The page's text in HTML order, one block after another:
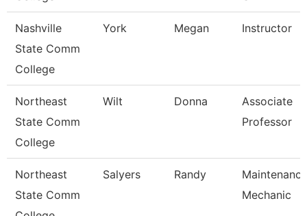
Nashville
State Comm
College
York Megan Instructor
Northeast
State Comm
College
Wilt Donna
Associate
Professor
Northeast
State Comm
Salyers Randy
Maintenance
Mechanic